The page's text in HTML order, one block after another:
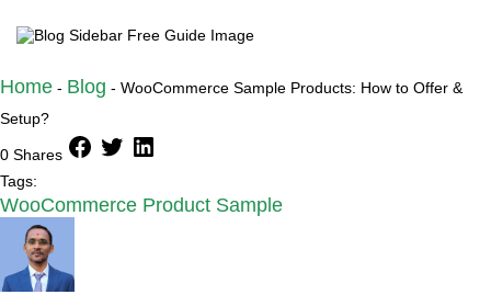
Home - Blog - WooCommerce Sample Products: How to Offer &
Setup?
0 Shares facebooktwitterlinkedin
Tags:
WooCommerce Product Sample